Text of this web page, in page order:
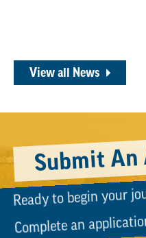
View all News
Submit
Ready to begin your
Complete an